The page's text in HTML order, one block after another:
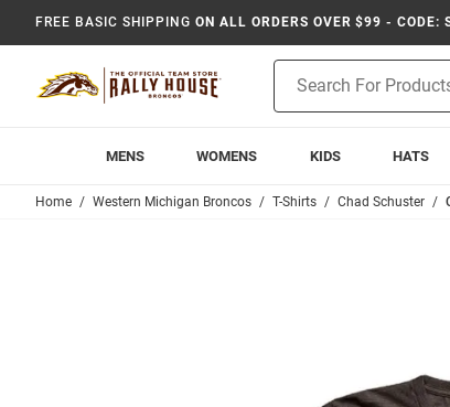
FREE BASIC SHIPPING ON ALL ORDERS OVER $99 - CODE:
Search
MENS WOMENS KIDS HATS
Home Western Michigan Broncos T-Shirts Chad Schuster